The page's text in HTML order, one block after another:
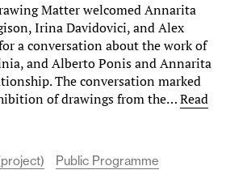
Matter welcomed Annarita
Irina Davidovici, and Alex
a conversation about the work of
and Alberto Ponis and Annarita
The conversation marked
of drawings from the…Read
Public Programme